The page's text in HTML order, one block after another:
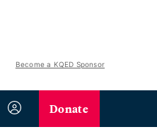
Become a KQED Sponsor
Donate